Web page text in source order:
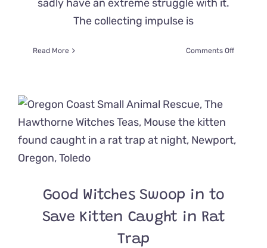
sadly have an extreme struggle with it.
The collecting impulse is
Read More Comments Offon
and
Good Witches Swoop in to
Save Kitten Caught in Rat
Trap